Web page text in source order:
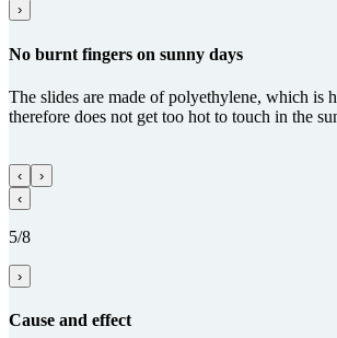
›
No burnt fingers on sunny days
The slides are made of polyethylene, which is
therefore does not get too hot to touch in the
‹
›
‹
5/8
›
Cause and effect